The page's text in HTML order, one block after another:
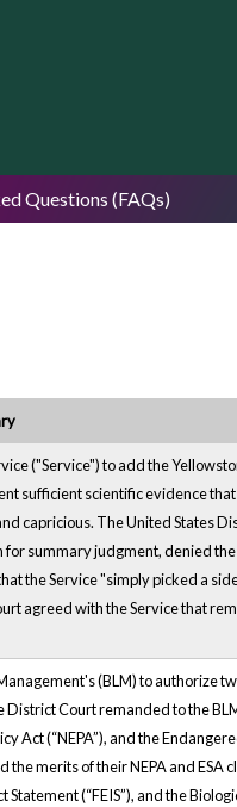
Questions (FAQs)
("Service") to add the
sufficient scientific evidence
capricious. The United States
summary judgment, denied
the Service "simply picked a
agreed with the Service that
(BLM) to authorize
Court remanded to the
(“NEPA”), and the
merits of their NEPA and ESA
(“FEIS”), and the